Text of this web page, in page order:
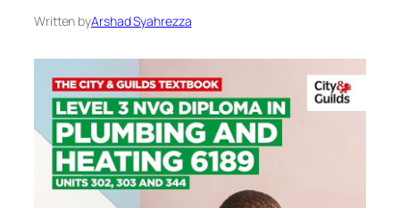
Written byArshad Syahrezza